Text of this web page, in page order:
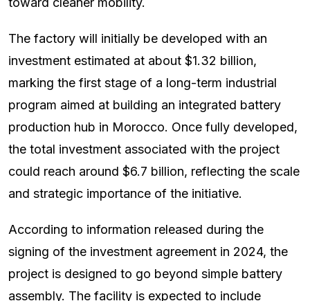
The factory will initially be developed with an
investment estimated at about $1.32 billion,
marking the first stage of a long-term industrial
program aimed at building an integrated battery
production hub in Morocco. Once fully developed,
the total investment associated with the project
could reach around $6.7 billion, reflecting the scale
and strategic importance of the initiative.
According to information released during the
signing of the investment agreement in 2024, the
project is designed to go beyond simple battery
assembly. The facility is expected to include